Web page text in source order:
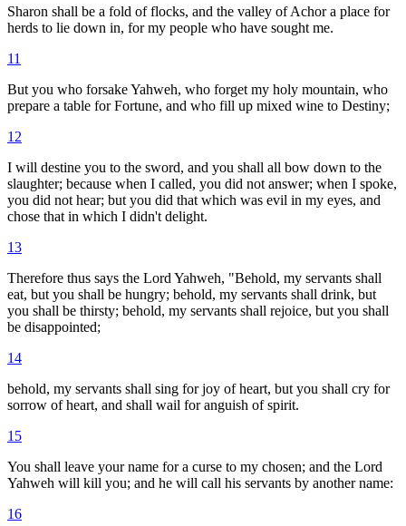
Sharon shall be a fold of flocks, and the valley of Achor a place for
herds to lie down in, for my people who have sought me.
11
But you who forsake Yahweh, who forget my holy mountain, who
prepare a table for Fortune, and who fill up mixed wine to Destiny;
12
I will destine you to the sword, and you shall all bow down to the
slaughter; because when I called, you did not answer; when I spoke,
you did not hear; but you did that which was evil in my eyes, and
chose that in which I didn't delight.
13
Therefore thus says the Lord Yahweh, "Behold, my servants shall
eat, but you shall be hungry; behold, my servants shall drink, but
you shall be thirsty; behold, my servants shall rejoice, but you shall
be disappointed;
14
behold, my servants shall sing for joy of heart, but you shall cry for
sorrow of heart, and shall wail for anguish of spirit.
15
You shall leave your name for a curse to my chosen; and the Lord
Yahweh will kill you; and he will call his servants by another name:
16